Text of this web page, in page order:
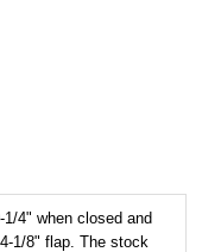
4" when closed and
1/8" flap. The stock